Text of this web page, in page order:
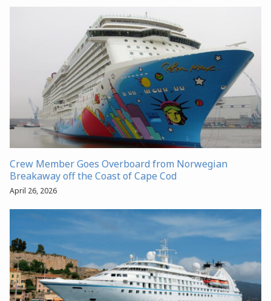
Crew Member Goes Overboard from Norwegian
Breakaway off the Coast of Cape Cod
April 26, 2026